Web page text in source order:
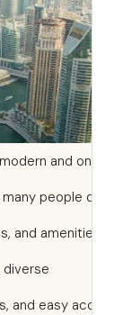
modern and
many people
and
diverse
and easy